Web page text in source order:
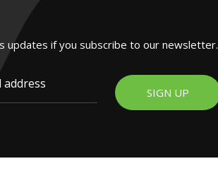
updates if you subscribe to our newsletter.
SIGN UP